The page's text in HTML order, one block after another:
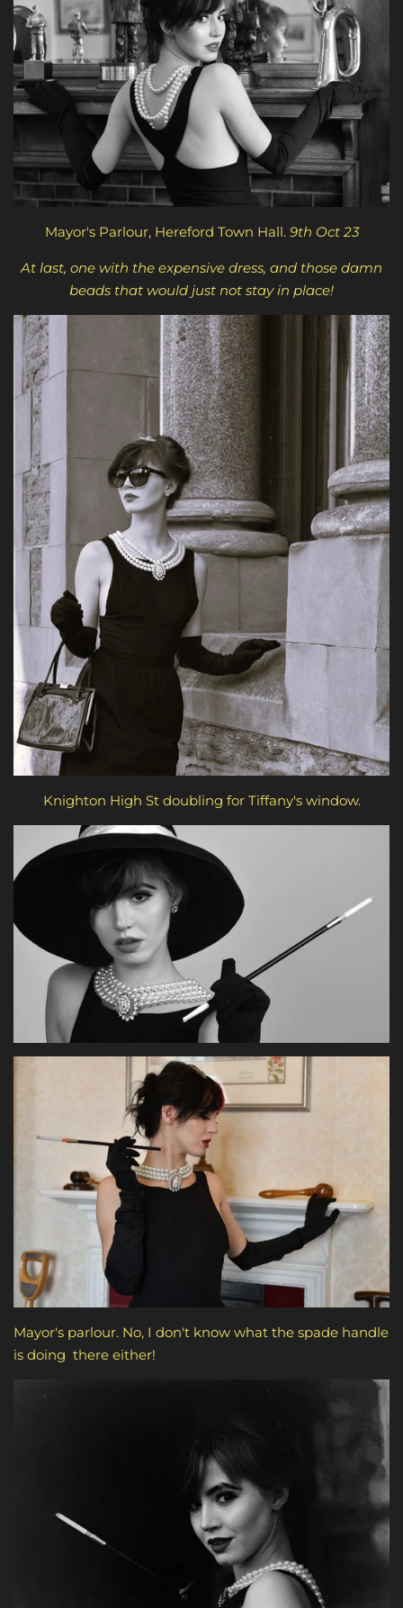
Mayor's Parlour, Hereford Town Hall. 9th Oct 23
At last, one with the expensive dress, and those damn
beads that would just not stay in place!
Knighton High St doubling for Tiffany's window.
Mayor's parlour. No, I don't know what the spade handle
is doing there either!